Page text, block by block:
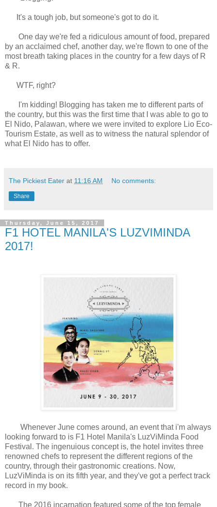
It's a tough job, but someone's got to do it.
One day we're fed a ridiculous amount of food, prepared
by an acclaimed chef, another day, we're flown to one of the
most breath taking places in the country for a few days of R
& R.
WTF, right?
I'm kidding! Blogging has taken me to different parts of
the country, but this was the first time that I was able to go to
El Nido, Palawan, where we were invited to explore Lio Eco-
Tourism Estate, as well as to witness the natural splendor of
what El Nido has to offer.
The Pickiest Eater at 11:16 AM No comments:
Share
Thursday, June 15, 2017
F1 HOTEL MANILA'S LUZVIMINDA
2017!
Whenever June comes around, an event that i'm always
looking forward to is F1 Hotel Manila's LuzViMinda Food
Festival. The ingenuious concept is, the hotel invites three
renowned chefs to represent the different regions of the
country, through their gastronomic creations. Now,
LuzViMinda is on its fifth year, and they've got a perfect track
record in my book.
The 2016 incarnation featured some of the top female